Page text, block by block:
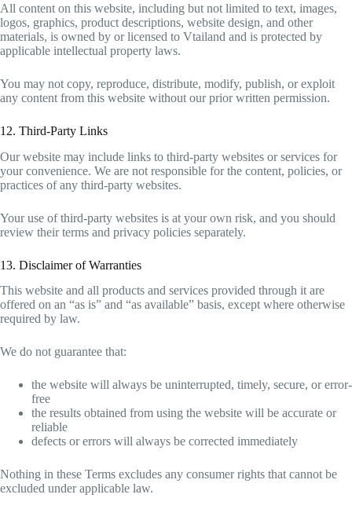
All content on this website, including but not limited to text, images,
logos, graphics, product descriptions, website design, and other
materials, is owned by or licensed to Vtailand and is protected by
applicable intellectual property laws.
You may not copy, reproduce, distribute, modify, publish, or exploit
any content from this website without our prior written permission.
12. Third-Party Links
Our website may include links to third-party websites or services for
your convenience. We are not responsible for the content, policies, or
practices of any third-party websites.
Your use of third-party websites is at your own risk, and you should
review their terms and privacy policies separately.
13. Disclaimer of Warranties
This website and all products and services provided through it are
offered on an “as is” and “as available” basis, except where otherwise
required by law.
We do not guarantee that:
the website will always be uninterrupted, timely, secure, or error-
free
the results obtained from using the website will be accurate or
reliable
defects or errors will always be corrected immediately
Nothing in these Terms excludes any consumer rights that cannot be
excluded under applicable law.